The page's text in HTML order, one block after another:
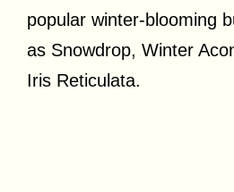
popular winter-blooming
as Snowdrop, Winter
Iris Reticulata.